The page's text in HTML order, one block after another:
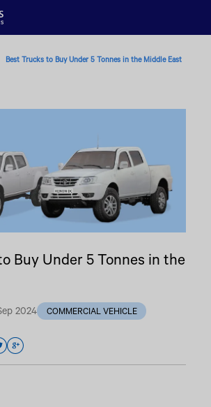
Best Trucks to Buy Under 5 Tonnes in the Middle East
Buy Under 5 Tonnes in the
2024 COMMERCIAL VEHICLE